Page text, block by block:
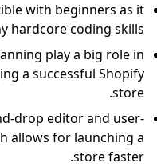
with beginners as it
hardcore coding skills.
play a big role in
a successful Shopify
store.
drop editor and user-
allows for launching a
store faster.